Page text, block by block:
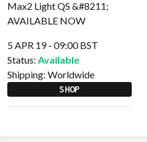
5 APR 19 - 09:00 BST
Status: Available
Shipping: Worldwide
SHOP